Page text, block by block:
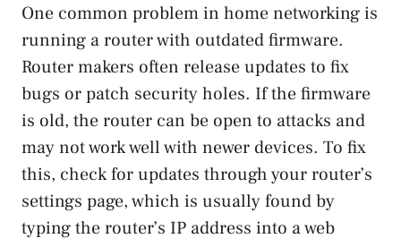
One common problem in home networking is
running a router with outdated firmware.
Router makers often release updates to fix
bugs or patch security holes. If the firmware
is old, the router can be open to attacks and
may not work well with newer devices. To fix
this, check for updates through your router’s
settings page, which is usually found by
typing the router’s IP address into a web